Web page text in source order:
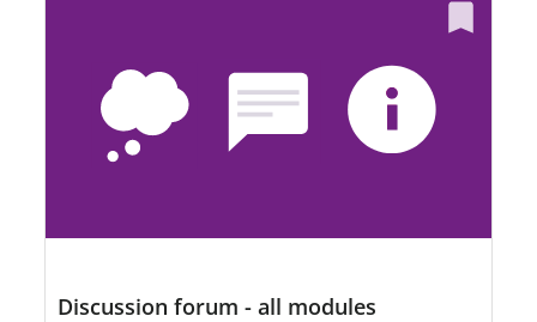
Discussion forum - all modules